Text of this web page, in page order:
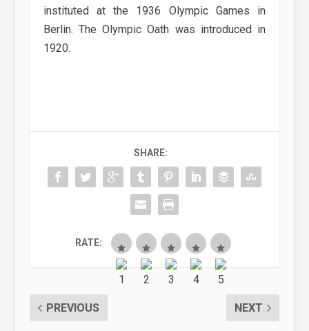
instituted at the 1936 Olympic Games in
Berlin. The Olympic Oath was introduced in
1920.
SHARE:
RATE:
PREVIOUS NEXT